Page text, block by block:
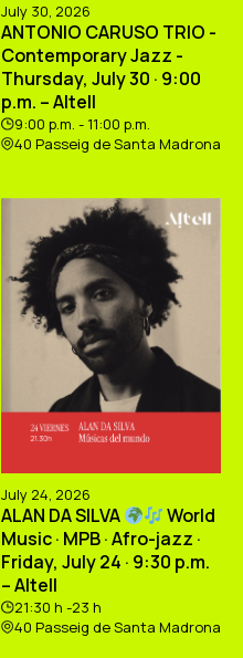
July 30, 2026
ANTONIO CARUSO TRIO -
Contemporary Jazz -
Thursday, July 30 · 9:00
p.m. – Altell
9:00 p.m. - 11:00 p.m.
40 Passeig de Santa Madrona
July 24, 2026
ALAN DA SILVA
World
Music · MPB · Afro-jazz ·
Friday, July 24 · 9:30 p.m.
– Altell
21:30 h -23 h
40 Passeig de Santa Madrona